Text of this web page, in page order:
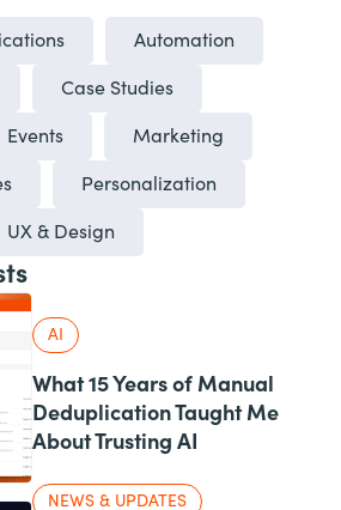
Automation
Case Studies
Events Marketing
Personalization
UX & Design
AI
What 15 Years of Manual
Deduplication Taught Me
About Trusting AI
NEWS & UPDATES